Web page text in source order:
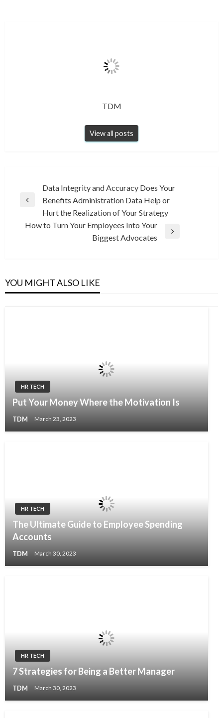
TDM
View all posts
navigation
Previous
Data Integrity and Accuracy Does Your
Benefits Administration Data Help or
Hurt the Realization of Your Strategy
How to Turn Your Employees Into Your
Biggest Advocates
YOU MIGHT ALSO LIKE
HR TECH
Put Your Money Where the Motivation Is
TDM March 23, 2023
HR TECH
The Ultimate Guide to Employee Spending
Accounts
TDM March 30, 2023
HR TECH
7 Strategies for Being a Better Manager
TDM March 30, 2023